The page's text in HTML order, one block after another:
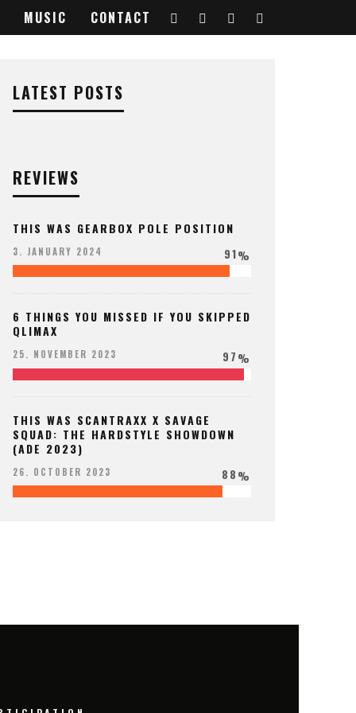
MUSIC CONTACT
LATEST POSTS
REVIEWS
THIS WAS GEARBOX POLE POSITION
3. JANUARY 2024 91%
6 THINGS YOU MISSED IF YOU SKIPPED
QLIMAX
25. NOVEMBER 2023 97%
THIS WAS SCANTRAXX X SAVAGE
SQUAD: THE HARDSTYLE SHOWDOWN
(ADE 2023)
26. OCTOBER 2023 88%